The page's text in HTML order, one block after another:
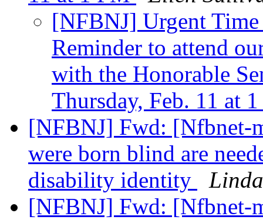
[NFBNJ] Urgent
Reminder to attend
with the Honorable
Thursday, Feb. 11 at
[NFBNJ] Fwd: [Nfbnet-
were born blind are
disability identity
[NFBNJ] Fwd: [Nfbnet-